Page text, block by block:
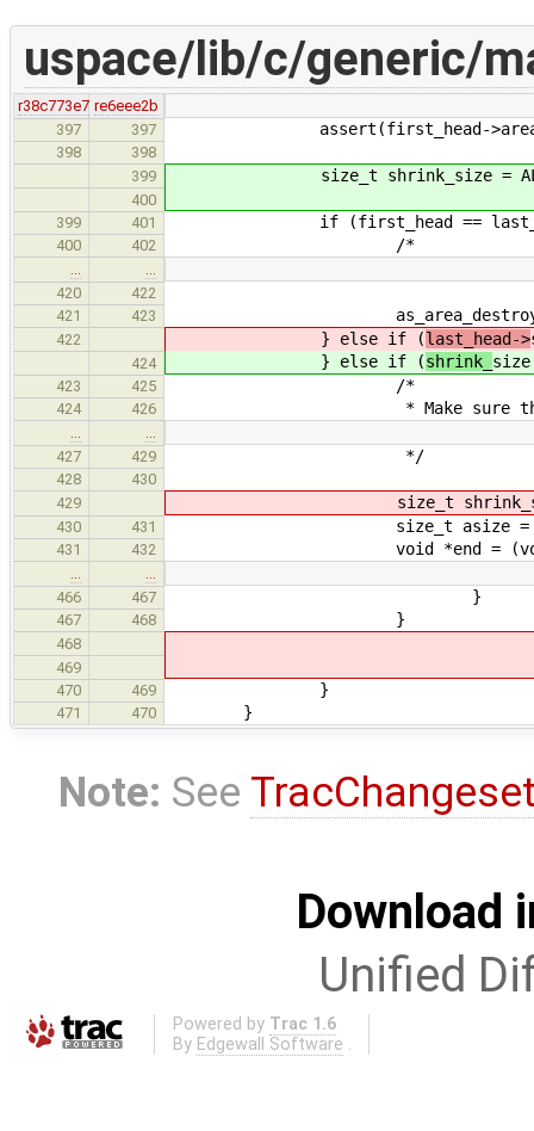
uspace/lib/c/generic/
r38c773e7 re6eee2b
397
397 assert(first_head->area
398
398
399
size_t shrink_size =
400
399
401 if (first_head ==
400 402 /*
420
422
421
423
422 } else if (last_head->
424 } else if (shrink_ size
423 425 /*
424 426 * Make sure that we
427
429 */
428
430
429
size_t shrink_size =
430 431 size_t asize = (size_t)
431 432 void *end = (void *)
466
467 }
467 468 }
468
469
470
469 }
471 470 }
Note: See
Download
Unified
Powered by Trac 1.6
By Edgewall Software .